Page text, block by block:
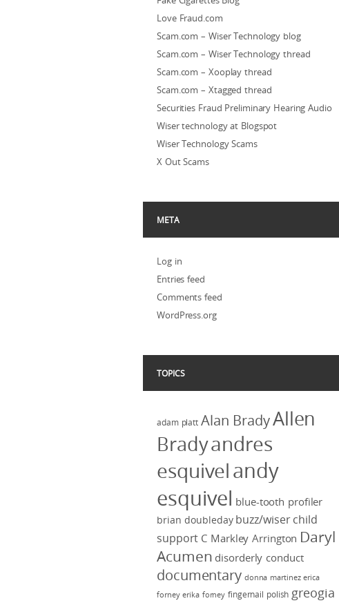
Love Fraud.com
Scam.com – Wiser Technology blog
Scam.com – Wiser Technology thread
Scam.com – Xooplay thread
Scam.com – Xtagged thread
Securities Fraud Preliminary Hearing Audio
Wiser technology at Blogspot
Wiser Technology Scams
X Out Scams
META
Log in
Entries feed
Comments feed
WordPress.org
TOPICS
adam platt Alan BradyAllen
Bradyandres
esquivelandy
esquivel blue-tooth profiler
brian doubleday buzz/wiser child
support C Markley Arrington Daryl
Acumen disorderly conduct
documentary donna martinez erica
forney erika forney fingernail polish greogia